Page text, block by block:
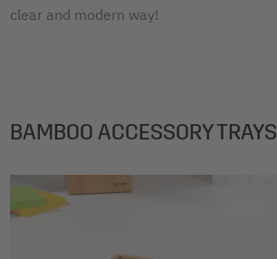
clear and modern way!
BAMBOO ACCESSORY TRAYS